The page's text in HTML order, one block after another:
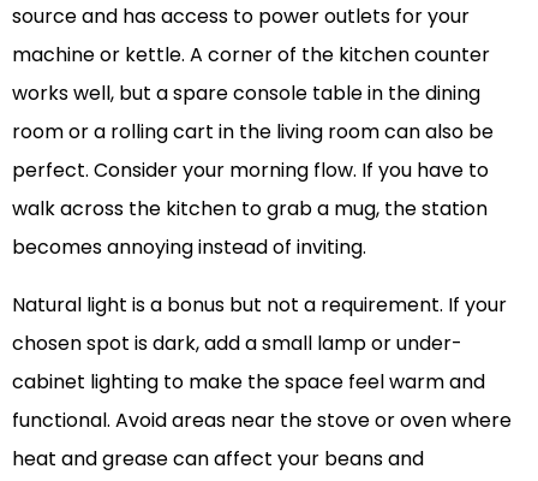
source and has access to power outlets for your
machine or kettle. A corner of the kitchen counter
works well, but a spare console table in the dining
room or a rolling cart in the living room can also be
perfect. Consider your morning flow. If you have to
walk across the kitchen to grab a mug, the station
becomes annoying instead of inviting.
Natural light is a bonus but not a requirement. If your
chosen spot is dark, add a small lamp or under-
cabinet lighting to make the space feel warm and
functional. Avoid areas near the stove or oven where
heat and grease can affect your beans and